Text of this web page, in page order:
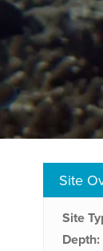
Site
Site
Depth: